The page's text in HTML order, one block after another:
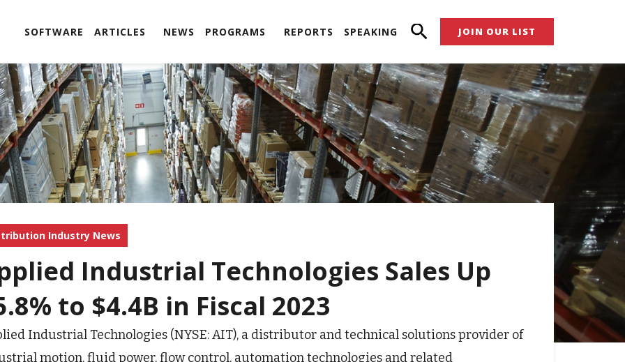
SOFTWARE ARTICLES NEWS PROGRAMS REPORTS SPEAKING JOIN OUR LIST
Industry News
Industrial Technologies Sales Up
to $4.4B in Fiscal 2023
Industrial Technologies (NYSE: AIT), a distributor and technical solutions provider of
motion, fluid power, flow control, automation technologies and related